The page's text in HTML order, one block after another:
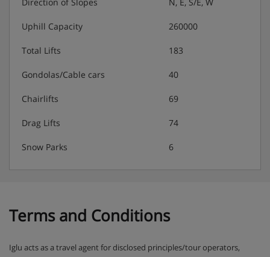
discussed prior to booking so checks can be made that
7-night holidays. Your chalet staff will have 1 day off . For
for 1 day less than the holiday duration.
Uphill Capacity 260000
Total Lifts 183
Gondolas/Cable cars 40
Chairlifts 69
Drag Lifts 74
Snow Parks 6
Terms and Conditions
Iglu acts as a travel agent for disclosed principles/tour operators,